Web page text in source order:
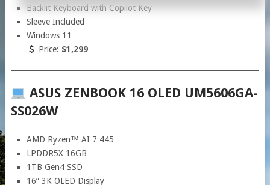
Backlit Keyboard with Copilot Key
Sleeve Included
Windows 11
Price: $1,299
ASUS ZENBOOK 16 OLED UM5606GA-
SS026W
AMD Ryzen™ AI 7 445
LPDDR5X 16GB
1TB Gen4 SSD
16” 3K OLED Display